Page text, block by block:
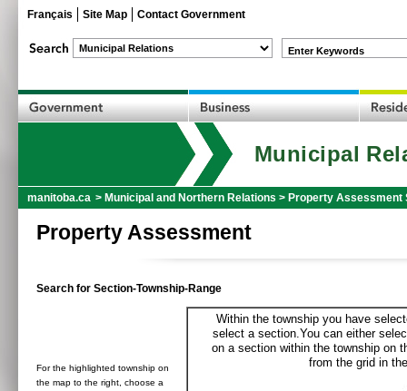
Français Site Map Contact Government
Enter Keywords
Municipal
manitoba.ca > Municipal and Northern Relations > Property Assessment
Property Assessment
Search for Section-Township-Range
For the highlighted township on
the map to the right, choose a
Within the township you have
select a section.You can either
on a section within the township on
from the grid in